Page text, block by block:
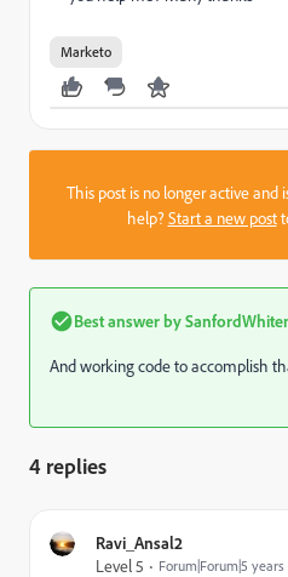
Marketo
This post is no longer active and
help?Start a new post
Best answer by
And working code to accomplish
4 replies
Ravi_Ansal2
Level 5
Forum|Forum|5 years